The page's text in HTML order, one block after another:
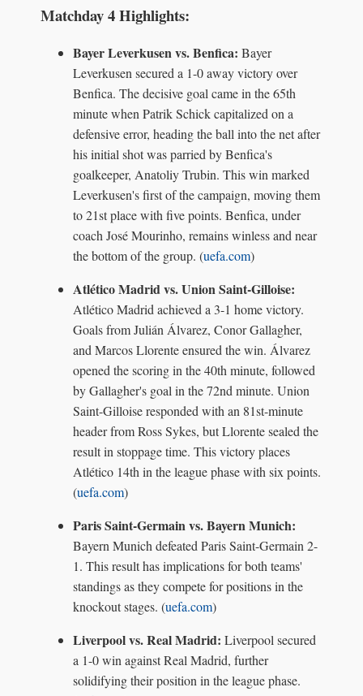
Matchday 4 Highlights:
Bayer Leverkusen vs. Benfica: Bayer
Leverkusen secured a 1-0 away victory over
Benfica. The decisive goal came in the 65th
minute when Patrik Schick capitalized on a
defensive error, heading the ball into the net after
his initial shot was parried by Benfica's
goalkeeper, Anatoliy Trubin. This win marked
Leverkusen's first of the campaign, moving them
to 21st place with five points. Benfica, under
coach José Mourinho, remains winless and near
the bottom of the group. (uefa.com)
Atlético Madrid vs. Union Saint-Gilloise:
Atlético Madrid achieved a 3-1 home victory.
Goals from Julián Álvarez, Conor Gallagher,
and Marcos Llorente ensured the win. Álvarez
opened the scoring in the 40th minute, followed
by Gallagher's goal in the 72nd minute. Union
Saint-Gilloise responded with an 81st-minute
header from Ross Sykes, but Llorente sealed the
result in stoppage time. This victory places
Atlético 14th in the league phase with six points.
(uefa.com)
Paris Saint-Germain vs. Bayern Munich:
Bayern Munich defeated Paris Saint-Germain 2-
1. This result has implications for both teams'
standings as they compete for positions in the
knockout stages. (uefa.com)
Liverpool vs. Real Madrid: Liverpool secured
a 1-0 win against Real Madrid, further
solidifying their position in the league phase.